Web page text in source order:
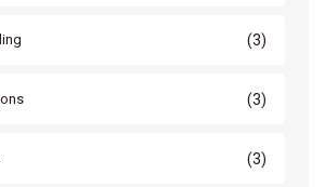
(3)
(3)
(3)